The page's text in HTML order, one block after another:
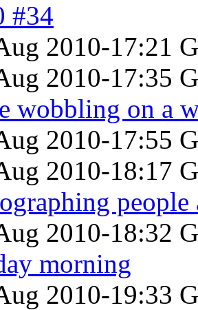
#34
2010-17:21
2010-17:35
wobbling on a
2010-17:55
2010-18:17
2010-18:32
morning
2010-19:33